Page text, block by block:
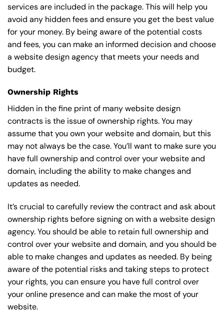
services are included in the package. This will help you
avoid any hidden fees and ensure you get the best value
for your money. By being aware of the potential costs
and fees, you can make an informed decision and choose
a website design agency that meets your needs and
budget.
Ownership Rights
Hidden in the fine print of many website design
contracts is the issue of ownership rights. You may
assume that you own your website and domain, but this
may not always be the case. You’ll want to make sure you
have full ownership and control over your website and
domain, including the ability to make changes and
updates as needed.
It’s crucial to carefully review the contract and ask about
ownership rights before signing on with a website design
agency. You should be able to retain full ownership and
control over your website and domain, and you should be
able to make changes and updates as needed. By being
aware of the potential risks and taking steps to protect
your rights, you can ensure you have full control over
your online presence and can make the most of your
website.